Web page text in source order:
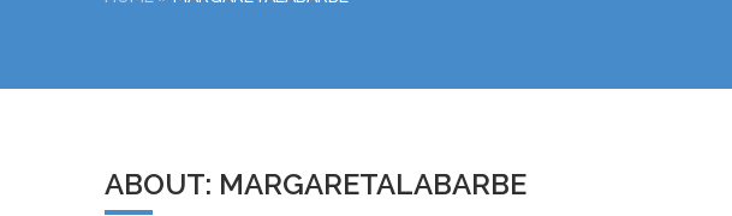
ABOUT: MARGARETALABARBE